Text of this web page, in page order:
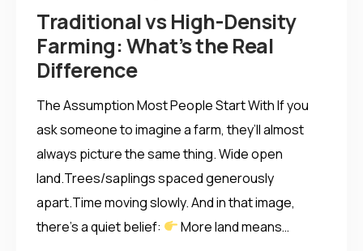
Traditional vs High-Density
Farming: What’s the Real
Difference
The Assumption Most People Start With If you
ask someone to imagine a farm, they’ll almost
always picture the same thing. Wide open
land.Trees/saplings spaced generously
apart.Time moving slowly. And in that image,
there’s a quiet belief:
More land means…